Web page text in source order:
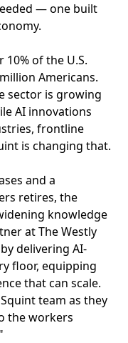
— one built
of the U.S.
Americans.
sector is growing
AI innovations
frontline
is changing that.
and a
retires, the
knowledge
at The Westly
delivering AI-
floor, equipping
that can scale.
team as they
the workers